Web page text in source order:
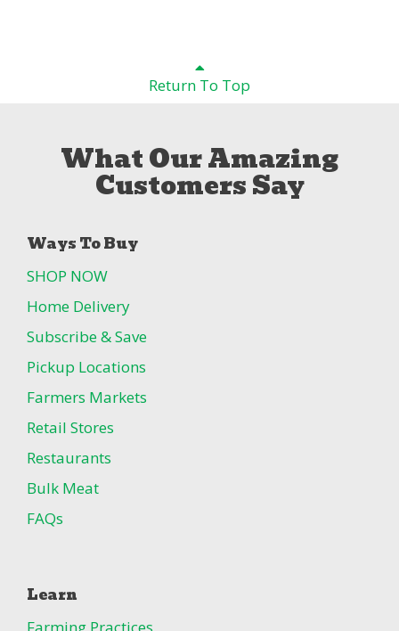
Return To Top
What Our Amazing
Customers Say
Ways To Buy
SHOP NOW
Home Delivery
Subscribe & Save
Pickup Locations
Farmers Markets
Retail Stores
Restaurants
Bulk Meat
FAQs
Learn
Farming Practices